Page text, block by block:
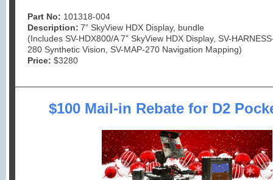
Part No: 101318-004
Description: 7” SkyView HDX Display, bundle
(Includes SV-HDX800/A 7” SkyView HDX Display, SV-
280 Synthetic Vision, SV-MAP-270 Navigation Mapping)
Price: $3280
$100 Mail-in Rebate for D2